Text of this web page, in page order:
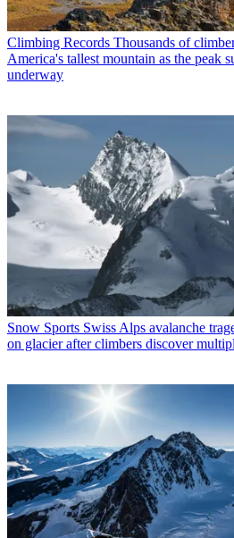
Climbing Records Thousands of
America's tallest mountain as the peak
underway
Snow Sports Swiss Alps avalanche
on glacier after climbers discover